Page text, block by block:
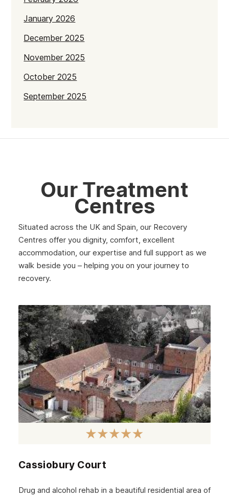
January 2026
December 2025
November 2025
October 2025
September 2025
March 2025
February 2025
January 2025
December 2024
November 2024
September 2024
August 2024
July 2024
June 2024
May 2024
April 2024
January 2024
December 2023
Our Treatment
Centres
Situated across the UK and Spain, our Recovery
Centres offer you dignity, comfort, excellent
accommodation, our expertise and full support as we
walk beside you – helping you on your journey to
recovery.
Cassiobury Court
Drug and alcohol rehab in a beautiful residential area of